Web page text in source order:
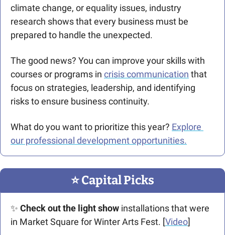
climate change, or equality issues, industry
research shows that every business must be
prepared to handle the unexpected.
The good news? You can improve your skills with
courses or programs in crisis communication that
focus on strategies, leadership, and identifying
risks to ensure business continuity.
What do you want to prioritize this year? Explore
our professional development opportunities.
⭐️ Capital Picks
✨ Check out the light show installations that were
in Market Square for Winter Arts Fest. [Video]